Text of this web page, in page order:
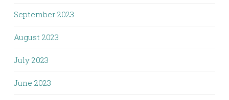
September 2023
August 2023
July 2023
June 2023